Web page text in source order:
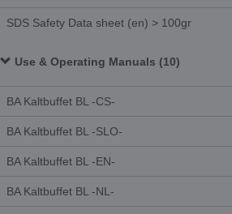
SDS Safety Data sheet (en) > 100gr
Use & Operating Manuals (10)
BA Kaltbuffet BL -CS-
BA Kaltbuffet BL -SLO-
BA Kaltbuffet BL -EN-
BA Kaltbuffet BL -NL-